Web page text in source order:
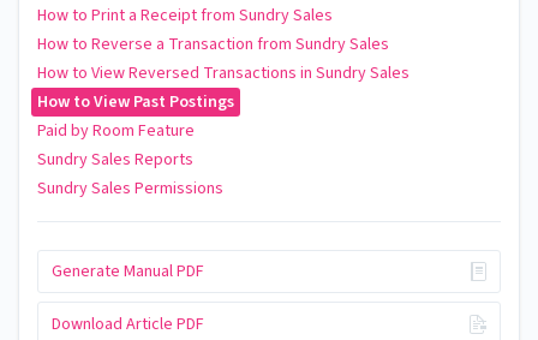
How to Print a Receipt from Sundry Sales
How to Reverse a Transaction from Sundry Sales
How to View Reversed Transactions in Sundry Sales
How to View Past Postings
Paid by Room Feature
Sundry Sales Reports
Sundry Sales Permissions
Generate Manual PDF
Download Article PDF